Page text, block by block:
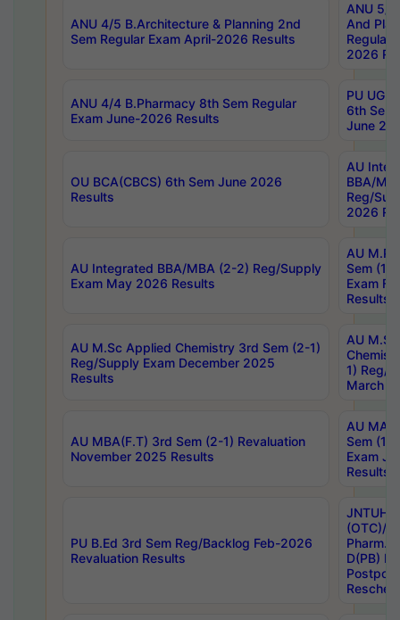
ANU 4/5 B.Architecture & Planning 2nd
Sem Regular Exam April-2026 Results
ANU 5/
And
Regular
2026
ANU 4/4 B.Pharmacy 8th Sem Regular
Exam June-2026 Results
PU UG
6th Sem
June
OU BCA(CBCS) 6th Sem June 2026
Results
AU
BBA/
Reg/
2026
AU Integrated BBA/MBA (2-2) Reg/Supply
Exam May 2026 Results
AU
Sem (1-
Exam
Results
AU M.Sc Applied Chemistry 3rd Sem (2-1)
Reg/Supply Exam December 2025
Results
AU
1) Reg/
March
AU MBA(F.T) 3rd Sem (2-1) Revaluation
November 2025 Results
AU MA
Sem (1-
Exam
Results
PU B.Ed 3rd Sem Reg/Backlog Feb-2026
Revaluation Results
JNTUH
(OTC)/
Pharm.
D(PB)